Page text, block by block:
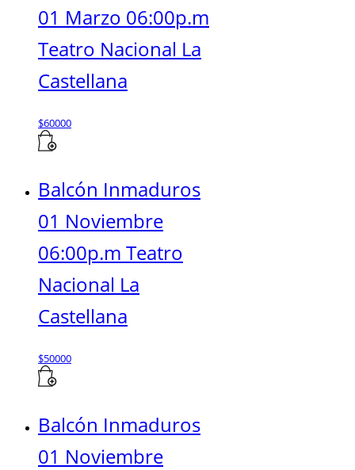
01 Marzo 06:00p.m
Teatro Nacional La
Castellana
$60000
Balcón Inmaduros
01 Noviembre
06:00p.m Teatro
Nacional La
Castellana
$50000
Balcón Inmaduros
01 Noviembre